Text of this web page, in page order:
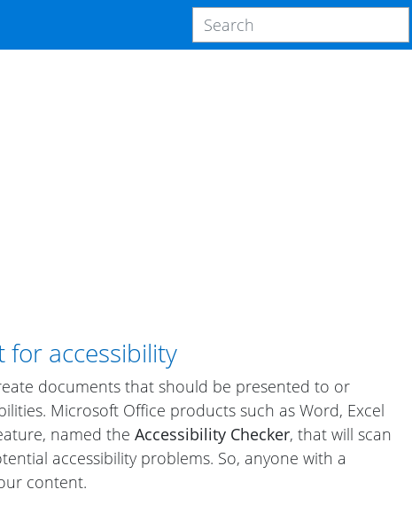
accessibility
documents that should be presented to or
Microsoft Office products such as Word, Excel
named the Accessibility Checker, that will scan
accessibility problems. So, anyone with a
content.